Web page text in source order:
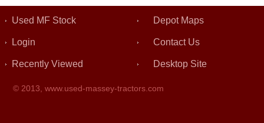
Used MF Stock
Login
Recently Viewed
Depot Maps
Contact Us
Desktop Site
© 2013,www.used-massey-tractors.com